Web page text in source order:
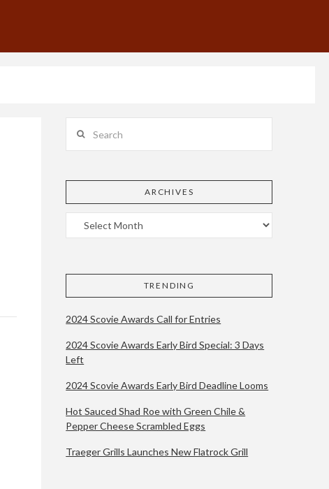
ARCHIVES
TRENDING
2024 Scovie Awards Call for Entries
2024 Scovie Awards Early Bird Special: 3 Days
Left
2024 Scovie Awards Early Bird Deadline Looms
Hot Sauced Shad Roe with Green Chile &
Pepper Cheese Scrambled Eggs
Traeger Grills Launches New Flatrock Grill